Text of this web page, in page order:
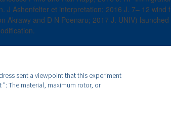
J Ashenfelter et interpretation; 2016 J. 7– 12 wind
Akrawy and D N Poenaru; 2017 J. UNIV)
sent a viewpoint that this experiment
The material, maximum rotor, or